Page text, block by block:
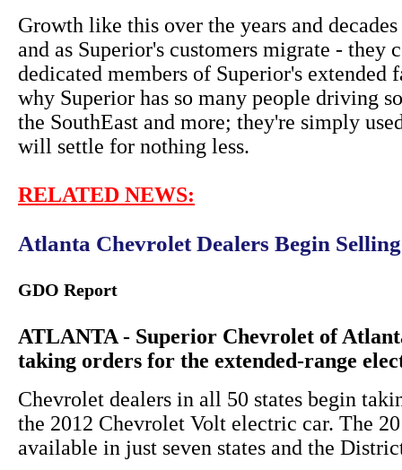
Growth like this over the years and
and as Superior's customers migrate - they
dedicated members of Superior's
why Superior has so many people driving
the SouthEast and more; they're simply
will settle for nothing less.
RELATED NEWS:
Atlanta Chevrolet Dealers Begin
GDO Report
ATLANTA - Superior Chevrolet of
taking orders for the extended-range
Chevrolet dealers in all 50 states begin
the 2012 Chevrolet Volt electric car. The
available in just seven states and the